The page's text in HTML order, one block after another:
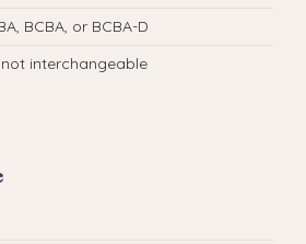
BCBA, or BCBA-D
interchangeable